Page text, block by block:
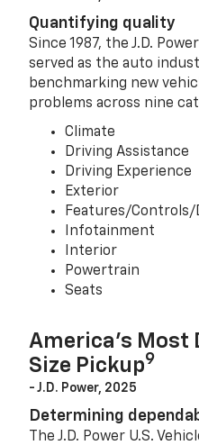
Quantifying quality
Since 1987, the J.D.
served as the auto
benchmarking new
problems across nine
Climate
Driving Assistance
Driving Experience
Exterior
Features/Controls/
Infotainment
Interior
Powertrain
Seats
America’s Most
Size Pickup9
- J.D. Power, 2025
Determining
The J.D. Power U.S.